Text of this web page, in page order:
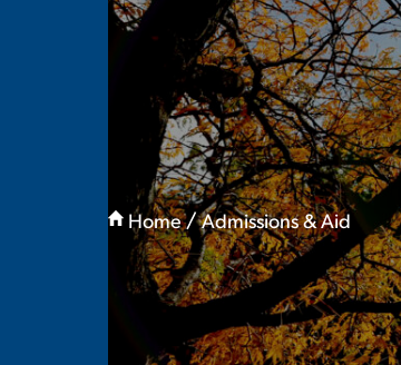
are
here:
Home Admissions & Aid